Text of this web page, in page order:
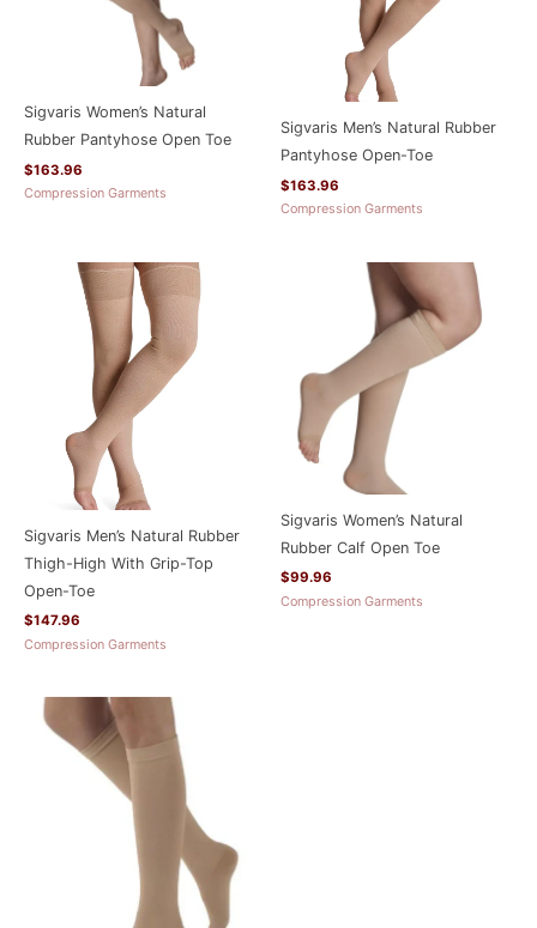
Sigvaris Women’s Natural
Rubber Pantyhose Open Toe
$163.96
Compression Garments
Sigvaris Men’s Natural Rubber
Pantyhose Open-Toe
$163.96
Compression Garments
Sigvaris Men’s Natural Rubber
Thigh-High With Grip-Top
Open-Toe
$147.96
Compression Garments
Sigvaris Women’s Natural
Rubber Calf Open Toe
$99.96
Compression Garments